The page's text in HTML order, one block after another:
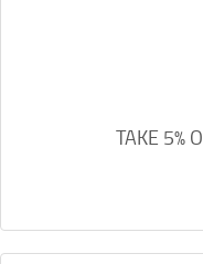
TAKE 5%